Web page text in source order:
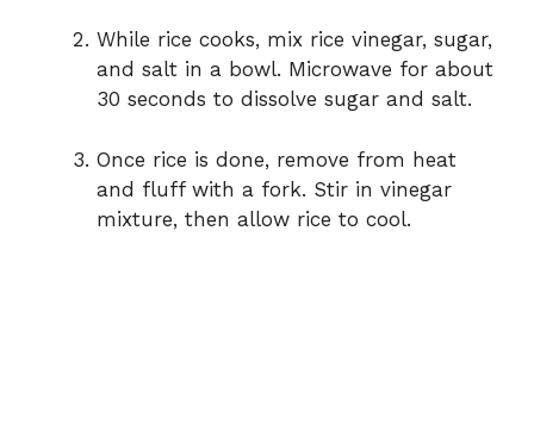
While rice cooks, mix rice vinegar, sugar,
and salt in a bowl. Microwave for about
30 seconds to dissolve sugar and salt.
Once rice is done, remove from heat
and fluff with a fork. Stir in vinegar
mixture, then allow rice to cool.